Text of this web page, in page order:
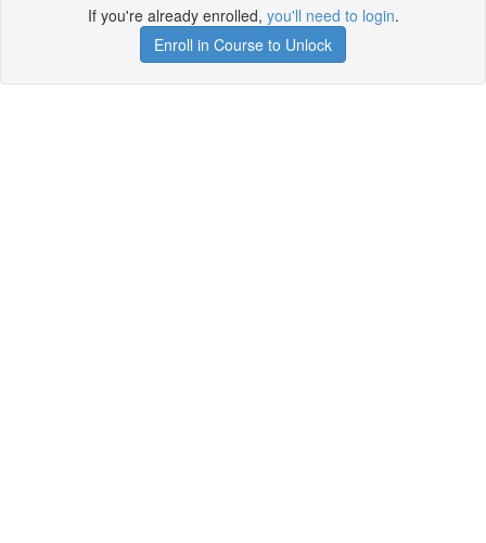
If you're already enrolled, you'll need to login.
Enroll in Course to Unlock